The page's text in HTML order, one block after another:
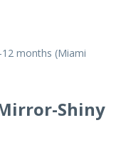
months (Miami
Shiny